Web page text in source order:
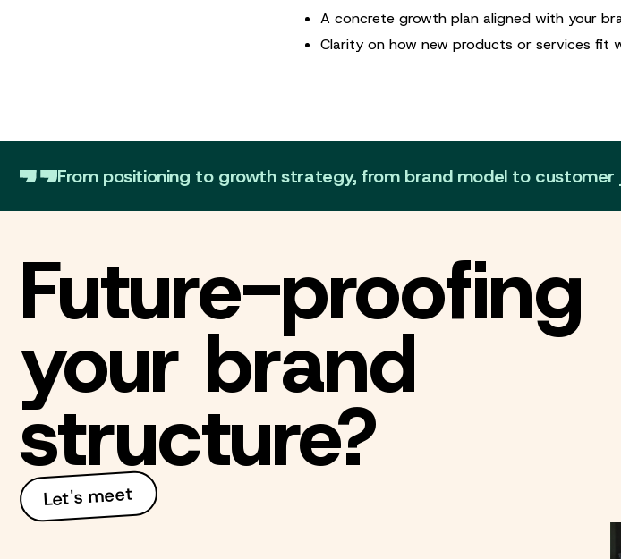
A concrete growth plan aligned with your
Clarity on how new products or services fit
From positioning to growth strategy, from brand model to customer
Future-proofing
your brand
structure?
Let's meet